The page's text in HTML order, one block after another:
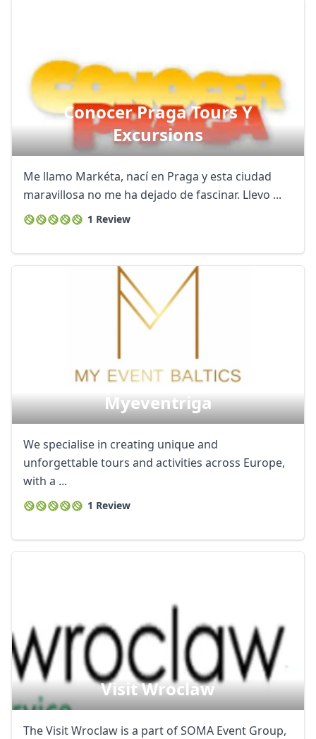
Conocer Praga Tours Y
Excursions
Me llamo Markéta, nací en Praga y esta ciudad
maravillosa no me ha dejado de fascinar. Llevo ...
1 Review
Myeventriga
We specialise in creating unique and
unforgettable tours and activities across Europe,
with a ...
1 Review
Visit Wroclaw
The Visit Wroclaw is a part of SOMA Event Group,